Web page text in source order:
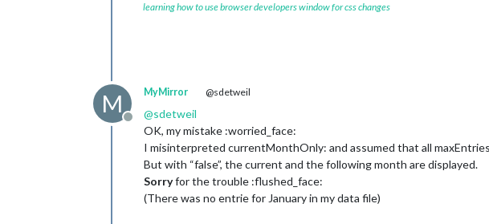
learning how to use browser developers window for css changes
M
Offline
MyMirror @sdetweil
@sdetweil
OK, my mistake :worried_face:
I misinterpreted currentMonthOnly: and assumed that all
But with “false”, the current and the following month are displayed.
Sorryfor the trouble :flushed_face:
(There was no entrie for January in my data file)